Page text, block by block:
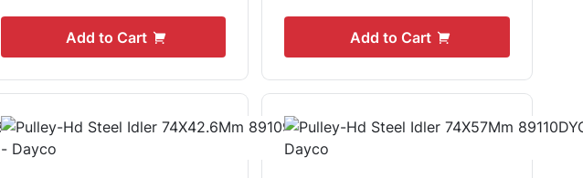
Add to Cart Add to Cart